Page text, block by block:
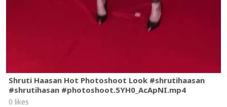
Shruti Haasan Hot Photoshoot Look #shrutihaasan
#shrutihasan #photoshoot.5YH0_AcApNI.mp4
0 likes